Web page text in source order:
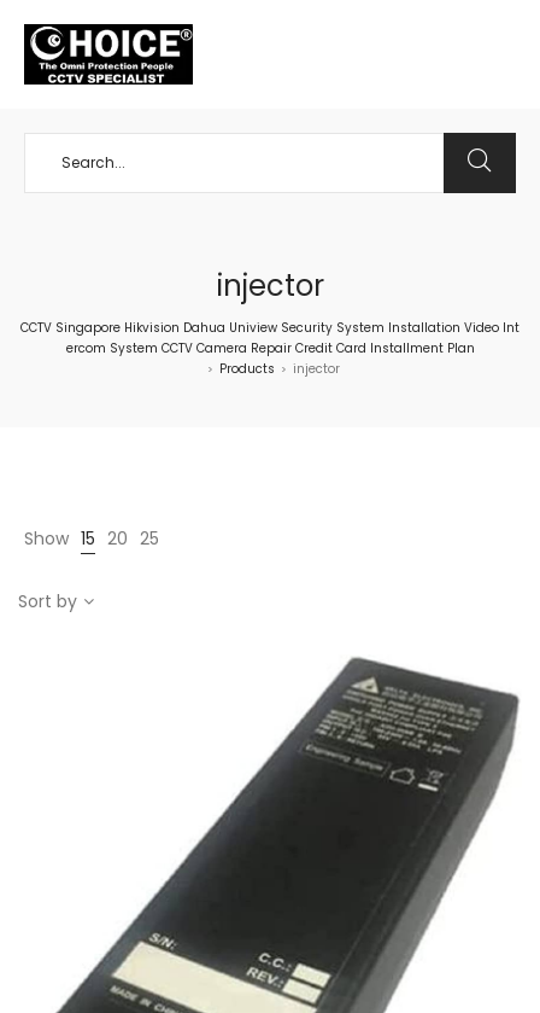
injector
CCTV Singapore Hikvision Dahua Uniview Security System Installation Video Int
ercom System CCTV Camera Repair Credit Card Installment Plan
> Products > injector
Show 15 20 25
Sort by